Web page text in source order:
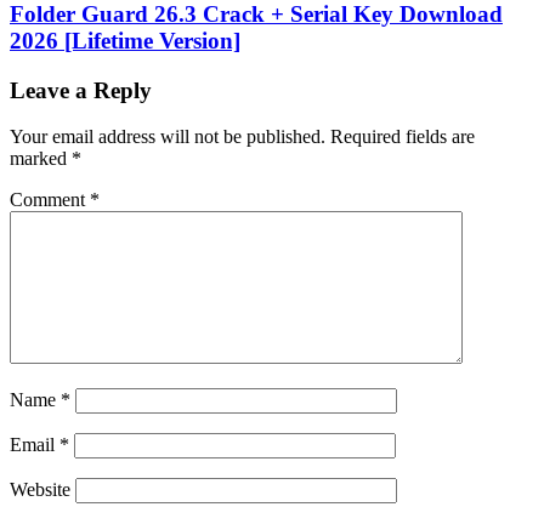
Folder Guard 26.3 Crack + Serial Key Download
2026 [Lifetime Version]
Leave a Reply
Your email address will not be published. Required fields are
marked *
Comment *
Name *
Email *
Website